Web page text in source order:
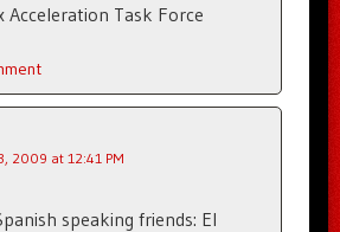
Acceleration Task Force
2009 at 12:41 PM
speaking friends: El